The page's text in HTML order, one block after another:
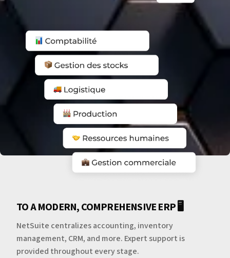
TO A MODERN, COMPREHENSIVE ERP 🖥️
NetSuite centralizes accounting, inventory
management, CRM, and more. Expert support is
provided throughout every stage.